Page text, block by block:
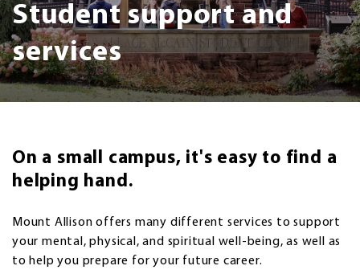
Student support and
services
On a small campus, it's easy to find a
helping hand.
Mount Allison offers many different services to support
your mental, physical, and spiritual well-being, as well as
to help you prepare for your future career.